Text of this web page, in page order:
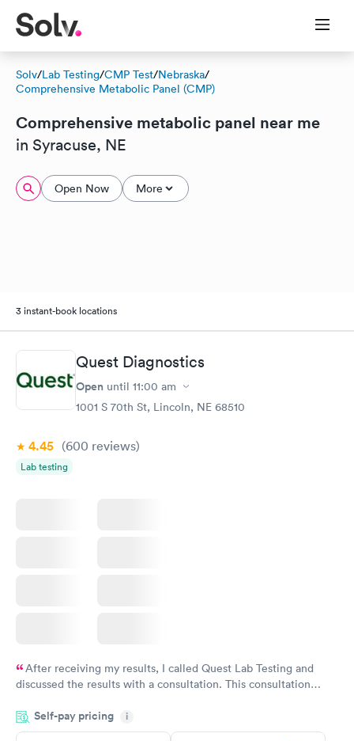
Solv/Lab Testing/CMP Test/Nebraska/
Comprehensive Metabolic Panel (CMP)
Comprehensive metabolic panel near me
in Syracuse, NE
Open Now More
3 instant-book locations
Quest Diagnostics
Open until 11:00 am
1001 S 70th St, Lincoln, NE 68510
4.45 (600 reviews)
Lab testing
After receiving my results, I called Quest Lab Testing and
discussed the results with a consultation. This consultation
particular situation.
Self-pay pricing i